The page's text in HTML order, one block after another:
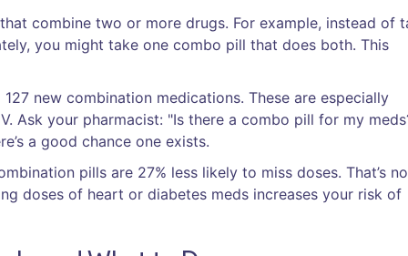
combine two or more drugs. For example, instead of
you might take one combo pill that does both. This
new combination medications. These are especially
Ask your pharmacist: "Is there a combo pill for my
a good chance one exists.
pills are 27% less likely to miss doses. That’s
doses of heart or diabetes meds increases your risk of